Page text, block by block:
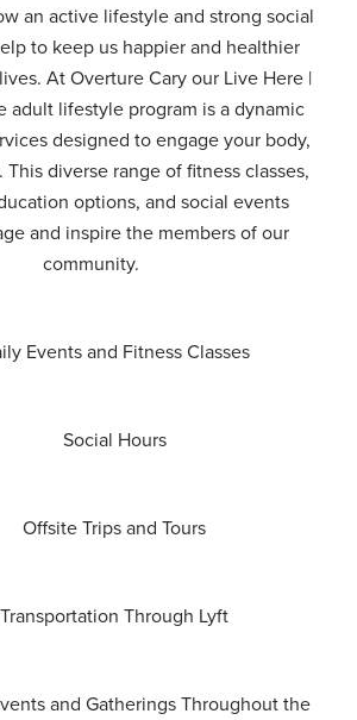
an active lifestyle and strong social
to keep us happier and healthier
At Overture Cary our Live Here |
adult lifestyle program is a dynamic
designed to engage your body,
diverse range of fitness classes,
options, and social events
and inspire the members of our
community.
Events and Fitness Classes
Social Hours
Offsite Trips and Tours
Transportation Through Lyft
and Gatherings Throughout the